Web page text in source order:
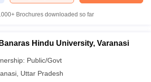
Brochures downloaded so far
Hindu University, Varanasi
Public/Govt
Uttar Pradesh